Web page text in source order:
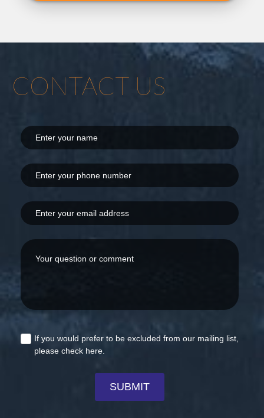
CONTACT US